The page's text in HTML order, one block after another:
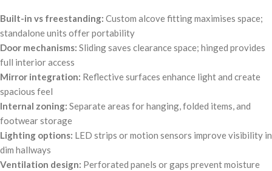
Built-in vs freestanding: Custom alcove fitting maximises space;
standalone units offer portability
Door mechanisms: Sliding saves clearance space; hinged provides
full interior access
Mirror integration: Reflective surfaces enhance light and create
spacious feel
Internal zoning: Separate areas for hanging, folded items, and
footwear storage
Lighting options: LED strips or motion sensors improve visibility in
dim hallways
Ventilation design: Perforated panels or gaps prevent moisture